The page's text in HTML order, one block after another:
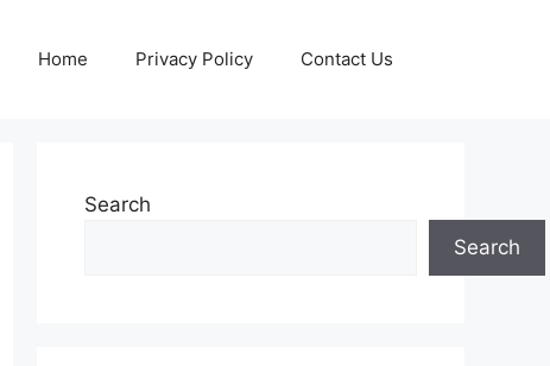
Home Privacy Policy Contact Us
Search
Search